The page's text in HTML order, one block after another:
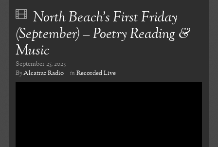
North Beach’s First Friday
(September) – Poetry Reading &
Music
September 25, 2023
ByAlcatraz Radio inRecorded Live